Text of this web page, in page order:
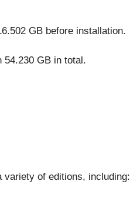
GB before installation.
54.230 GB in total.
variety of editions, including: